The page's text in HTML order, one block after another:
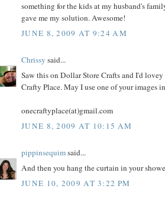
something for the kids at my husband's
gave me my solution. Awesome!
JUNE 8, 2009 AT 9:24 AM
Chrissy said...
Saw this on Dollar Store Crafts and I'd
Crafty Place. May I use one of your images
onecraftyplace(at)gmail.com
JUNE 8, 2009 AT 10:15 AM
pippinsequimsaid...
And then you hang the curtain in your
JUNE 10, 2009 AT 3:22 PM